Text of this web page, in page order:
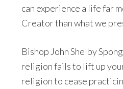
can experience a life far
Creator than what we
Bishop John Shelby
religion fails to lift up
religion to cease